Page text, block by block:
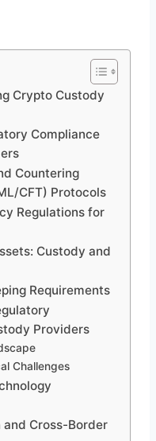
Crypto Custody
Compliance
Countering
CFT) Protocols
Regulations for
Custody and
Requirements
Providers
Challenges
Cross-Border